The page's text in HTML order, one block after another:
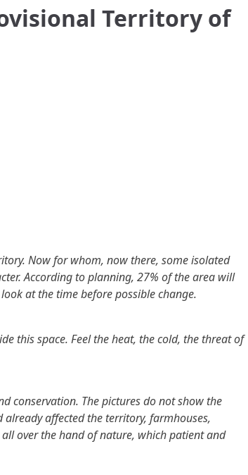
Territory of
Now for whom, now there, some isolated
According to planning, 27% of the area will
at the time before possible change.
this space. Feel the heat, the cold, the threat of
conservation. The pictures do not show the
affected the territory, farmhouses,
over the hand of nature, which patient and